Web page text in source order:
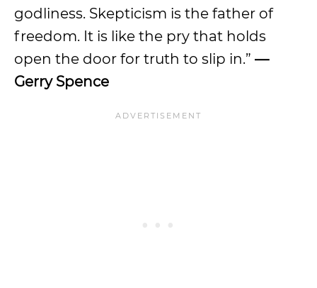
godliness. Skepticism is the father of
freedom. It is like the pry that holds
open the door for truth to slip in.” —
Gerry Spence